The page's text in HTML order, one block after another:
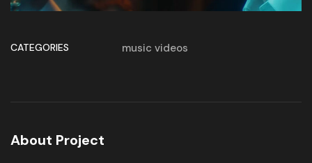
CATEGORIES music videos
About Project